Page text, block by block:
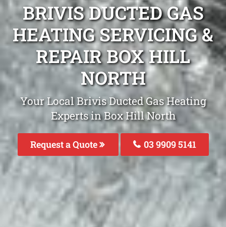
BRIVIS DUCTED GAS
HEATING SERVICING &
REPAIR BOX HILL
NORTH
Your Local Brivis Ducted Gas Heating
Experts in Box Hill North
Request a Quote 03 9909 5141